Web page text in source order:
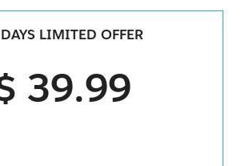
LIMITED OFFER
39.99